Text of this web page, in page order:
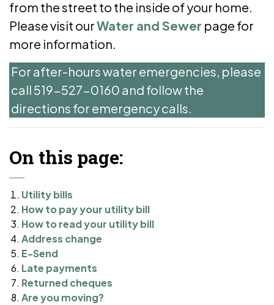
from the street to the inside of your home.
Please visit ourWater and Sewer page for
more information.
For after-hours water emergencies, please
call 519-527-0160 and follow the
directions for emergency calls.
On this page:
Utility bills
How to pay your utility bill
How to read your utility bill
Address change
E-Send
Late payments
Returned cheques
Are you moving?